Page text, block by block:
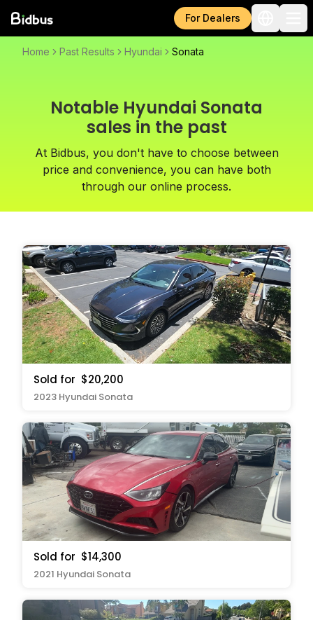
For Dealers
Home Past Results Hyundai Sonata
Notable Hyundai Sonata
sales in the past
At Bidbus, you don't have to choose between
price and convenience, you can have both
through our online process.
Sold for $20,200
2023 Hyundai Sonata
Sold for $14,300
2021 Hyundai Sonata